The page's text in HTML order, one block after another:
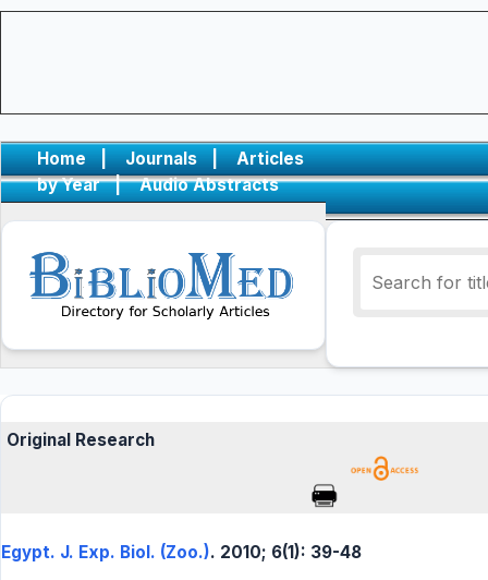
Home | Journals |
Articles
by Year
| Audio Abstracts
Original Research
Egypt. J. Exp. Biol. (Zoo.). 2010; 6(1): 39-48